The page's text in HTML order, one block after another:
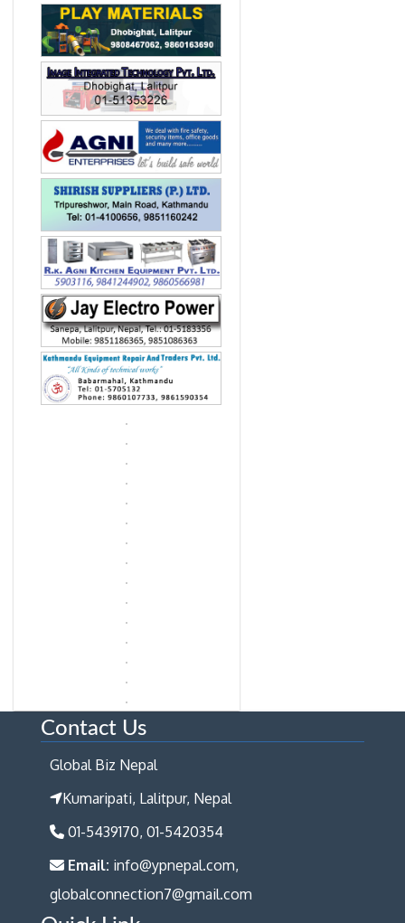
Contact Us
Global Biz Nepal
Kumaripati, Lalitpur, Nepal
01-5439170, 01-5420354
Email: info@ypnepal.com,
globalconnection7@gmail.com